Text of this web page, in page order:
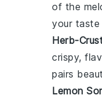
of the
your taste
Herb-
crispy,
pairs
Lemon